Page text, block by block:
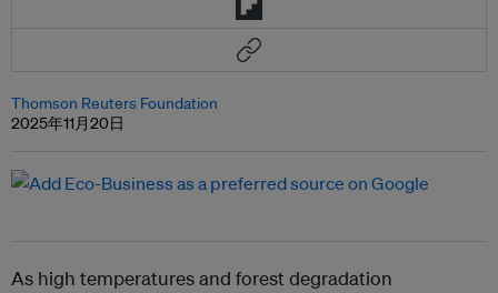
Thomson Reuters Foundation
2025年11月20日
As high temperatures and forest degradation